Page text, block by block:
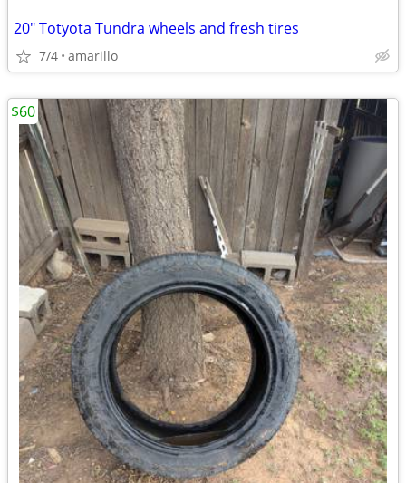
20" Totyota Tundra wheels and fresh tires
7/4 amarillo
$60